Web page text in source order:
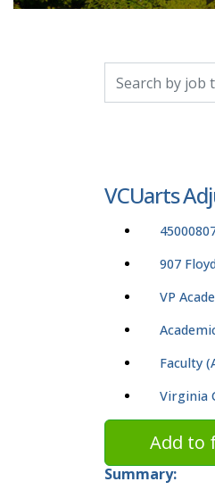
VCUarts
907
VP
Faculty
Virginia
Add to
Summary: